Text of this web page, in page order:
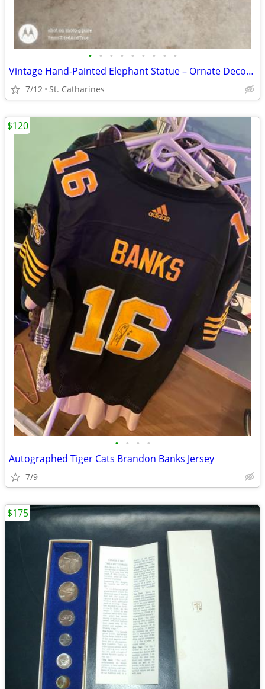
• • • • • • • • •
Vintage Hand‑Painted Elephant Statue – Ornate Decor Piece
7/12 St. Catharines
• • • •
Autographed Tiger Cats Brandon Banks Jersey
7/9
$120
$175